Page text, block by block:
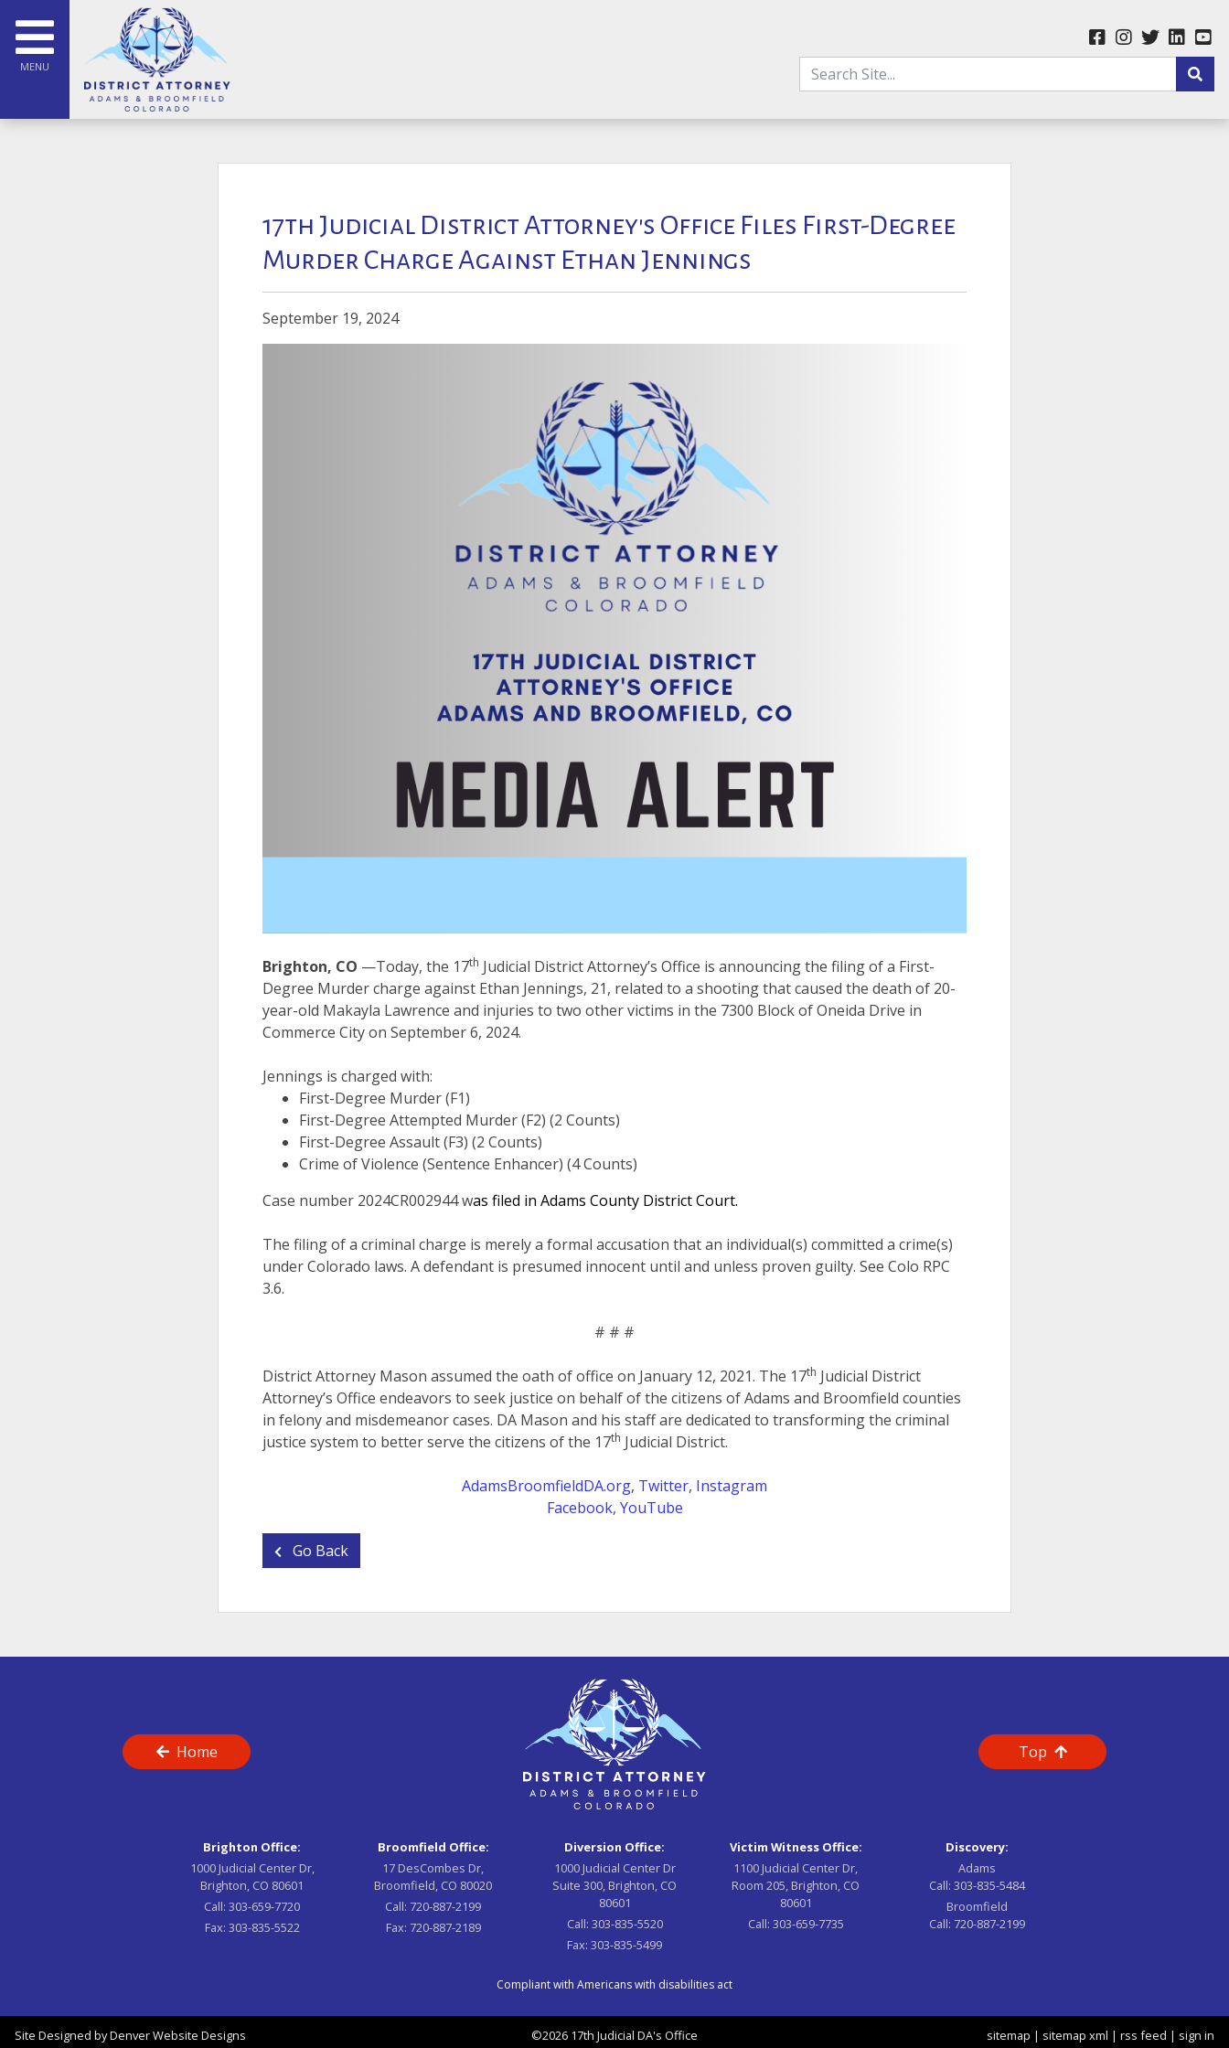
MENU
17th Judicial District Attorney's Office Files First-Degree
Murder Charge Against Ethan Jennings
September 19, 2024
Brighton, CO —Today, the 17th Judicial District Attorney’s Office is announcing the filing of a First-
Degree Murder charge against Ethan Jennings, 21, related to a shooting that caused the death of 20-
year-old Makayla Lawrence and injuries to two other victims in the 7300 Block of Oneida Drive in
Commerce City on September 6, 2024.
Jennings is charged with:
First-Degree Murder (F1)
First-Degree Attempted Murder (F2) (2 Counts)
First-Degree Assault (F3) (2 Counts)
Crime of Violence (Sentence Enhancer) (4 Counts)
Case number 2024CR002944 was filed in Adams County District Court.
The filing of a criminal charge is merely a formal accusation that an individual(s) committed a crime(s)
under Colorado laws. A defendant is presumed innocent until and unless proven guilty. See Colo RPC
3.6.
# # #
District Attorney Mason assumed the oath of office on January 12, 2021. The 17th Judicial District
Attorney’s Office endeavors to seek justice on behalf of the citizens of Adams and Broomfield counties
in felony and misdemeanor cases. DA Mason and his staff are dedicated to transforming the criminal
justice system to better serve the citizens of the 17th Judicial District.
AdamsBroomfieldDA.org, Twitter, Instagram
Facebook, YouTube
Go Back
Home Top
Brighton Office:
1000 Judicial Center Dr,
Brighton, CO 80601
Call:303-659-7720
Fax: 303-835-5522
Broomfield Office:
17 DesCombes Dr,
Broomfield, CO 80020
Call: 720-887-2199
Fax: 720-887-2189
Diversion Office:
1000 Judicial Center Dr
Suite 300, Brighton, CO
80601
Call: 303-835-5520
Fax: 303-835-5499
Victim Witness Office:
1100 Judicial Center Dr,
Room 205, Brighton, CO
80601
Call: 303-659-7735
Discovery:
Adams
Call: 303-835-5484
Broomfield
Call: 720-887-2199
Compliant with Americans with disabilities act
Site Designed byDenver Website Designs ©2026 17th Judicial DA's Office sitemap | sitemap xml | rss feed | sign in